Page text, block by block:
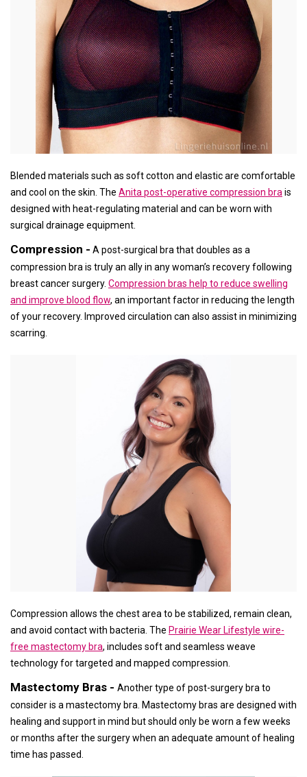
Blended materials such as soft cotton and elastic are comfortable
and cool on the skin. The Anita post-operative compression bra is
designed with heat-regulating material and can be worn with
surgical drainage equipment.
Compression - A post-surgical bra that doubles as a
compression bra is truly an ally in any woman’s recovery following
breast cancer surgery. Compression bras help to reduce swelling
and improve blood flow, an important factor in reducing the length
of your recovery. Improved circulation can also assist in minimizing
scarring.
Compression allows the chest area to be stabilized, remain clean,
and avoid contact with bacteria. The Prairie Wear Lifestyle wire-
free mastectomy bra, includes soft and seamless weave
technology for targeted and mapped compression.
Mastectomy Bras - Another type of post-surgery bra to
consider is a mastectomy bra. Mastectomy bras are designed with
healing and support in mind but should only be worn a few weeks
or months after the surgery when an adequate amount of healing
time has passed.